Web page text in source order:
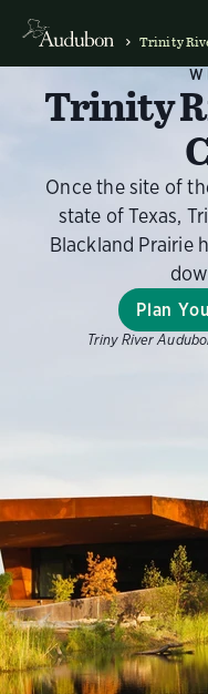
Trinity
Trinity
Once the site of
state of Texas,
Blackland Prairie
Plan
Triny River